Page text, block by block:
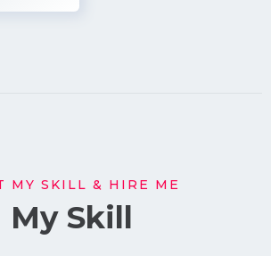
MY SKILL & HIRE ME
My Skill